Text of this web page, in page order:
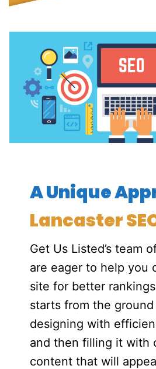
A Unique
Lancaster
Get Us Listed’s team
are eager to help you
site for better
starts from the
designing with
and then filling it with
content that will